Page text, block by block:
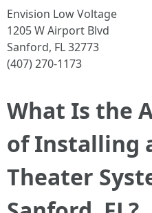
Envision Low Voltage
1205 W Airport Blvd
Sanford, FL 32773
(407) 270-1173
What Is the
of Installing
Theater